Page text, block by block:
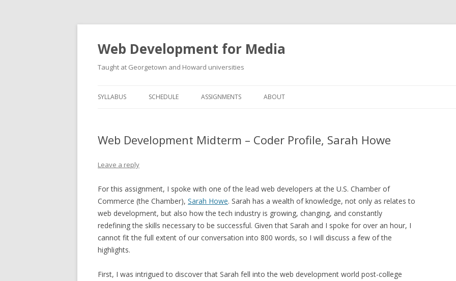
Web Development for Media
Taught at Georgetown and Howard universities
SYLLABUS SCHEDULE ASSIGNMENTS ABOUT
Web Development Midterm – Coder Profile, Sarah Howe
Leave a reply
For this assignment, I spoke with one of the lead web developers at the U.S. Chamber of
Commerce (the Chamber), Sarah Howe. Sarah has a wealth of knowledge, not only as relates to
web development, but also how the tech industry is growing, changing, and constantly
redefining the skills necessary to be successful. Given that Sarah and I spoke for over an hour, I
cannot fit the full extent of our conversation into 800 words, so I will discuss a few of the
highlights.
First, I was intrigued to discover that Sarah fell into the web development world post-college